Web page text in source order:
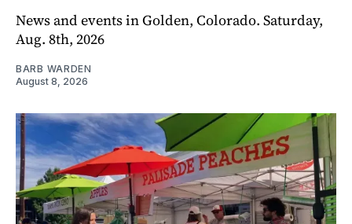
News and events in Golden, Colorado. Saturday,
Aug. 8th, 2026
BARB WARDEN
August 8, 2026